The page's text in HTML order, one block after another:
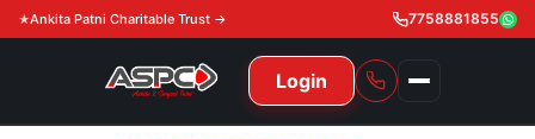
Ankita Patni Charitable Trust → 7758881855
Login